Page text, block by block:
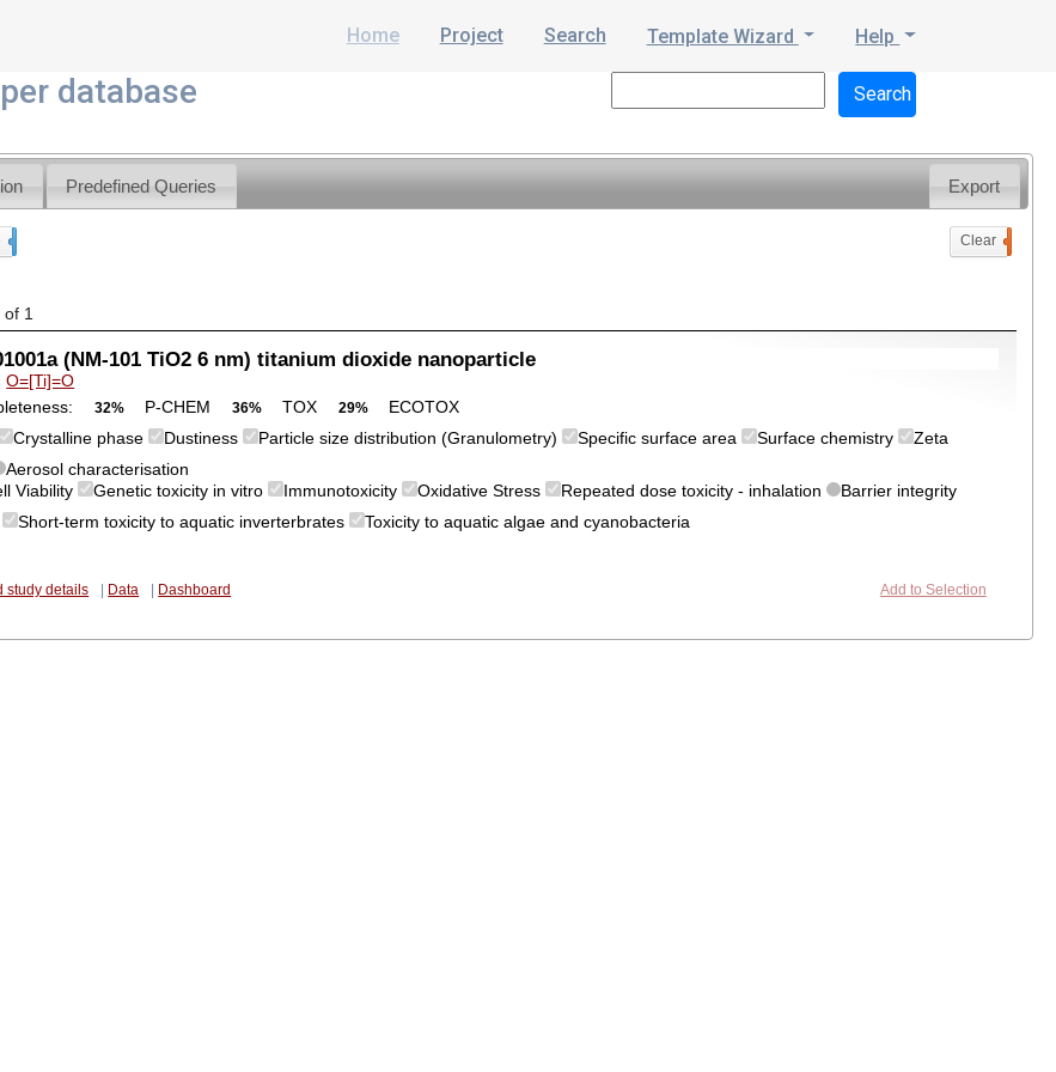
Home Project Search Template Wizard Help
database
Predefined Queries Export
Clear
1
(NM-101 TiO2 6 nm) titanium dioxide nanoparticle
O=[Ti]=O
32% P-CHEM 36% TOX 29%
ECOTOX
Crystalline phase Dustiness Particle size distribution (Granulometry) Specific surface area Surface chemistry
Zeta
Aerosol characterisation
Viability Genetic toxicity in vitro Immunotoxicity Oxidative Stress Repeated dose toxicity - inhalation
Barrier integrity
Short-term toxicity to aquatic inverterbrates
Toxicity to aquatic algae and cyanobacteria
study details Data Dashboard Add to Selection